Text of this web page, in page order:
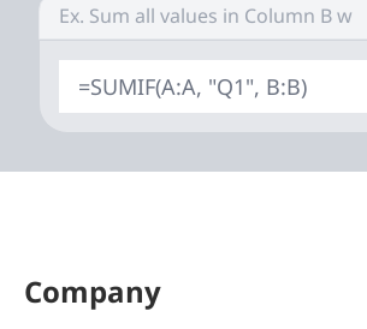
=SUMIF(A:A, "Q1", B:B)
Company